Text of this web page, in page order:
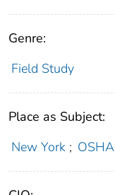
Genre:
Field Study
Place as Subject:
New York ;